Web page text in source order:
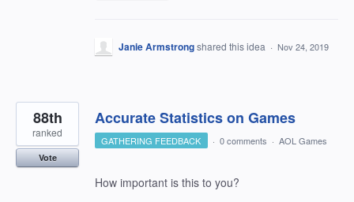
Janie Armstrongshared this idea · Nov 24, 2019
Accurate Statistics on Games
88th
ranked
Vote
GATHERING FEEDBACK · 0 comments · AOL Games
How important is this to you?